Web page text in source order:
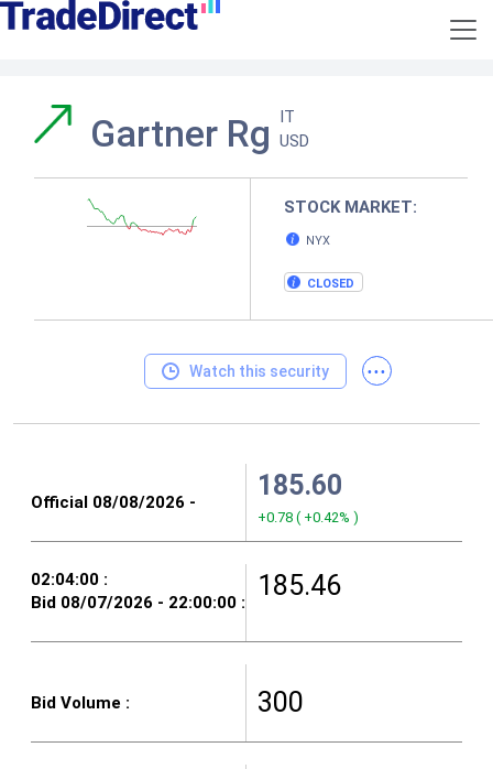
Gartner Rg
IT
USD
STOCK MARKET:
NYX
CLOSED
Watch this security ...
185.60
+0.78 ( +0.42% )
185.46
300